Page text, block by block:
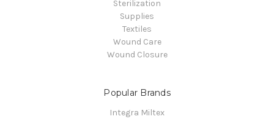
Sterilization
Supplies
Textiles
Wound Care
Wound Closure
Popular Brands
Integra Miltex